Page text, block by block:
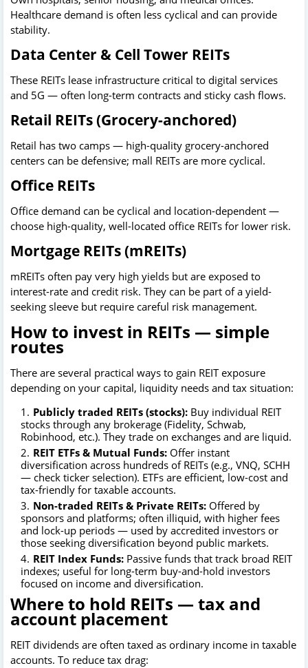
Healthcare demand is often less cyclical and can provide
stability.
Data Center & Cell Tower REITs
These REITs lease infrastructure critical to digital services
and 5G — often long-term contracts and sticky cash flows.
Retail REITs (Grocery-anchored)
Retail has two camps — high-quality grocery-anchored
centers can be defensive; mall REITs are more cyclical.
Office REITs
Office demand can be cyclical and location-dependent —
choose high-quality, well-located office REITs for lower risk.
Mortgage REITs (mREITs)
mREITs often pay very high yields but are exposed to
interest-rate and credit risk. They can be part of a yield-
seeking sleeve but require careful risk management.
How to invest in REITs — simple
routes
There are several practical ways to gain REIT exposure
depending on your capital, liquidity needs and tax situation:
Publicly traded REITs (stocks): Buy individual REIT
stocks through any brokerage (Fidelity, Schwab,
Robinhood, etc.). They trade on exchanges and are liquid.
REIT ETFs & Mutual Funds: Offer instant
diversification across hundreds of REITs (e.g., VNQ, SCHH
— check ticker selection). ETFs are efficient, low-cost and
tax-friendly for taxable accounts.
Non-traded REITs & Private REITs: Offered by
sponsors and platforms; often illiquid, with higher fees
and lock-up periods — used by accredited investors or
those seeking diversification beyond public markets.
REIT Index Funds: Passive funds that track broad REIT
indexes; useful for long-term buy-and-hold investors
focused on income and diversification.
Where to hold REITs — tax and
account placement
REIT dividends are often taxed as ordinary income in taxable
accounts. To reduce tax drag: